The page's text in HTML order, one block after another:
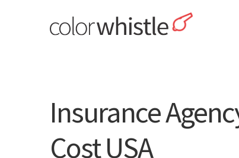
Insurance
Cost USA